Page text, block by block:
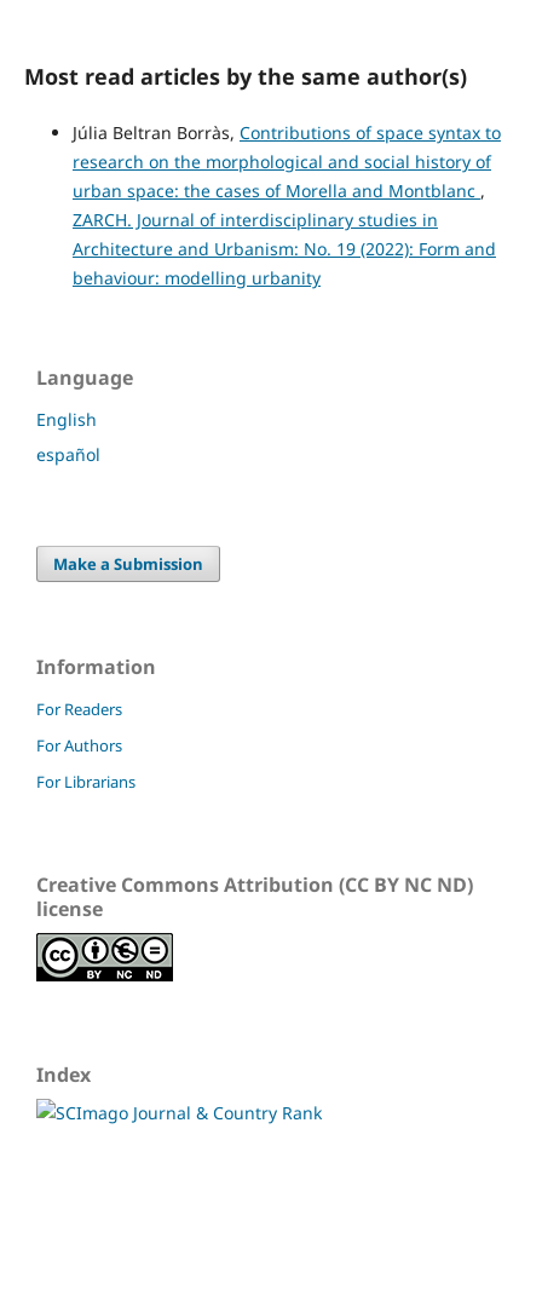
Most read articles by the same author(s)
Júlia Beltran Borràs, Contributions of space syntax to
research on the morphological and social history of
urban space: the cases of Morella and Montblanc ,
ZARCH. Journal of interdisciplinary studies in
Architecture and Urbanism: No. 19 (2022): Form and
behaviour: modelling urbanity
Language
English
español
Make a Submission
Information
For Readers
For Authors
For Librarians
Creative Commons Attribution (CC BY NC ND)
license
Index